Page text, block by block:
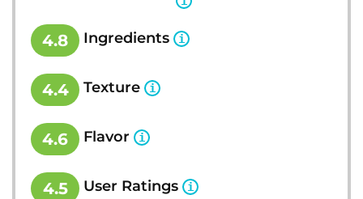
4.8 Ingredients
4.4 Texture
4.6 Flavor
4.5 User Ratings